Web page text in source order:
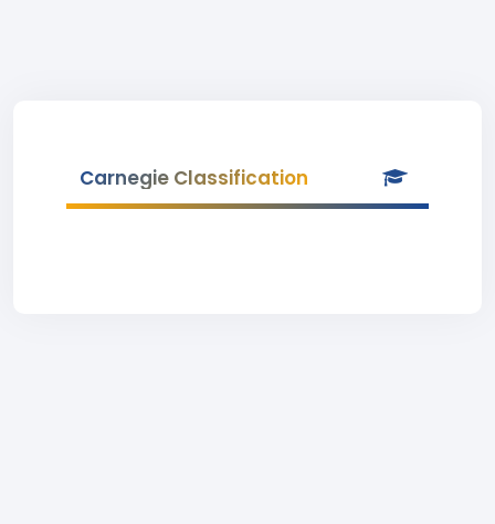
Carnegie Classification